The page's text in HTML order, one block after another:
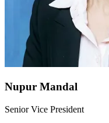
Nupur Mandal
Senior Vice President